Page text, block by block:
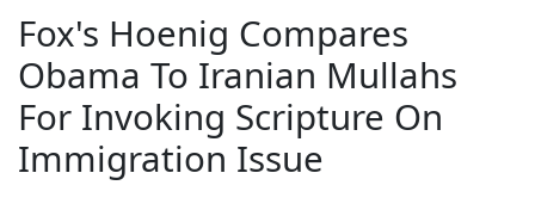
Fox's Hoenig Compares
Obama To Iranian Mullahs
For Invoking Scripture On
Immigration Issue